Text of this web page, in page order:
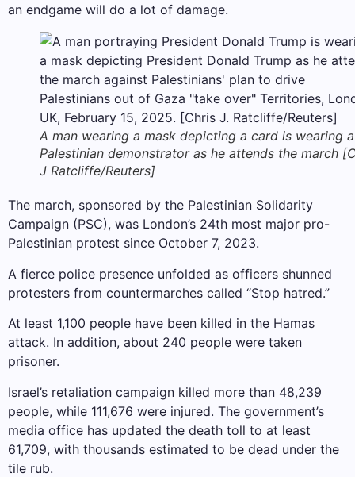
an endgame will do a lot of damage.
A man wearing a mask depicting a card is wearing a
Palestinian demonstrator as he attends the march
J Ratcliffe/Reuters]
The march, sponsored by the Palestinian Solidarity
Campaign (PSC), was London’s 24th most major pro-
Palestinian protest since October 7, 2023.
A fierce police presence unfolded as officers shunned
protesters from countermarches called “Stop hatred.”
At least 1,100 people have been killed in the Hamas
attack. In addition, about 240 people were taken
prisoner.
Israel’s retaliation campaign killed more than 48,239
people, while 111,676 were injured. The government’s
media office has updated the death toll to at least
61,709, with thousands estimated to be dead under the
tile rub.